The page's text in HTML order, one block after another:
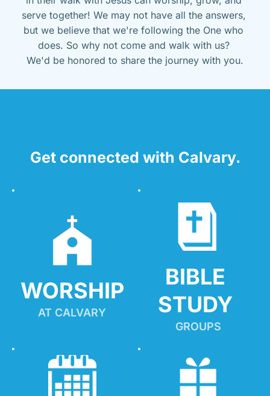
serve together! We may not have all the answers,
but we believe that we're following the One who
does. So why not come and walk with us?
We'd be honored to share the journey with you.
Get connected with Calvary.
WORSHIP
AT CALVARY
BIBLE
STUDY
GROUPS